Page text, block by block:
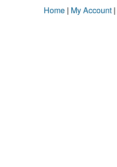
Home | My Account |